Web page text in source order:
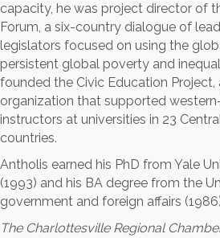
capacity, he was project director of
Forum, a six-country dialogue of
legislators focused on using the
persistent global poverty and
founded the Civic Education Project,
organization that supported
instructors at universities in 23
countries.
Antholis earned his PhD from Yale
(1993) and his BA degree from the
government and foreign affairs
The Charlottesville Regional